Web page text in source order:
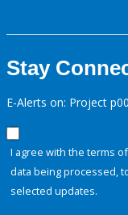
Stay
E-Alerts on: Project
I agree with the terms
data being processed,
selected updates.